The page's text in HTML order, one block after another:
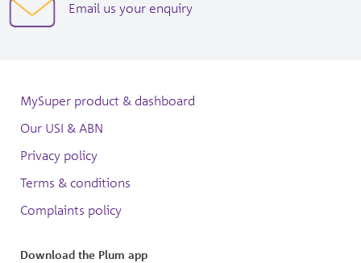
7073
window
Email us your enquiryopens
MySuper product & dashboard
Our USI & ABN
Privacy policy
Terms & conditions
Complaints policy
Download the Plum app